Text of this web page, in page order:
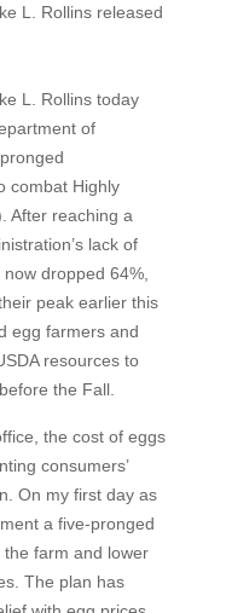
L. Rollins released
L. Rollins today
of
combat Highly
After reaching a
lack of
dropped 64%,
peak earlier this
egg farmers and
resources to
the Fall.
the cost of eggs
consumers’
On my first day as
a five-pronged
farm and lower
The plan has